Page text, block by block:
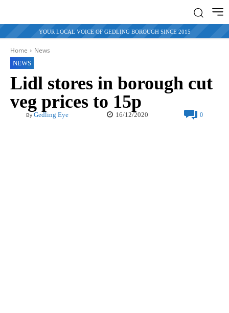
YOUR LOCAL VOICE OF GEDLING BOROUGH SINCE 2015
Home News
NEWS
Lidl stores in borough cut
veg prices to 15p
By Gedling Eye 16/12/2020 0